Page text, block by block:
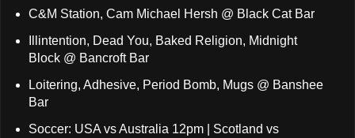
C&M Station, Cam Michael Hersh @ Black Cat Bar
Illintention, Dead You, Baked Religion, Midnight
Block @ Bancroft Bar
Loitering, Adhesive, Period Bomb, Mugs @ Banshee
Bar
Soccer: USA vs Australia 12pm | Scotland vs